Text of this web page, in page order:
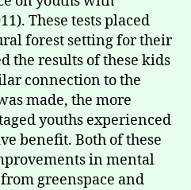
These tests placed
forest setting for their
the results of these kids
connection to the
made, the more
youths experienced
benefit. Both of these
in mental
greenspace and